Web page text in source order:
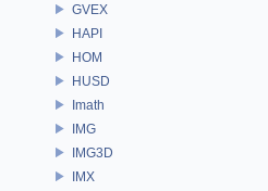
GVEX
HAPI
HOM
HUSD
Imath
IMG
IMG3D
IMX